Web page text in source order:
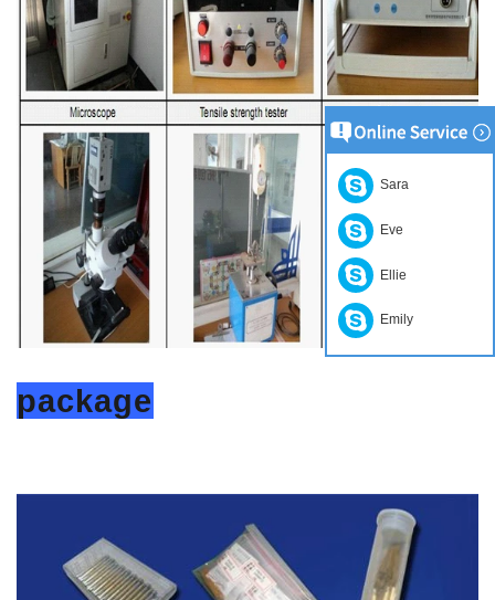
package
Sara
Eve
Ellie
Emily